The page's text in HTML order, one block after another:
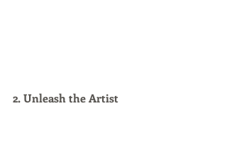
2. Unleash the Artist